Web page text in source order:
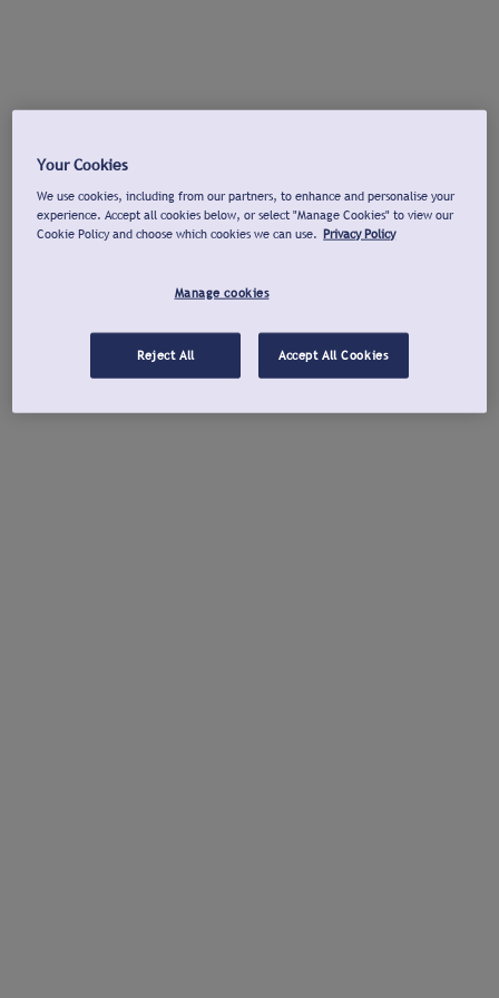
Your Cookies
We use cookies, including from our partners, to enhance and personalise your
experience. Accept all cookies below, or select "Manage Cookies" to view our
Cookie Policy and choose which cookies we can use. Privacy Policy
Manage cookies
Reject All Accept All Cookies